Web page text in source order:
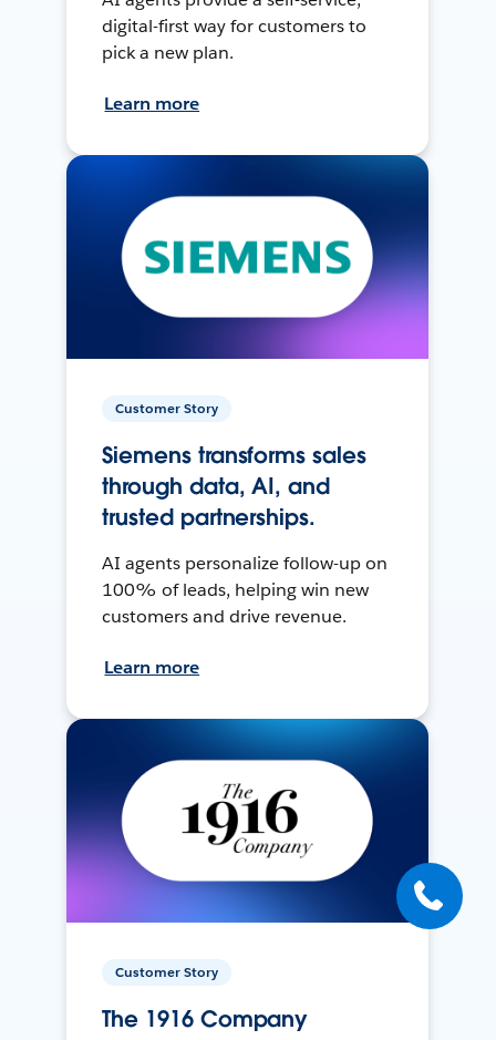
digital-first way for customers to
pick a new plan.
Learn more
Customer Story
Siemens transforms sales
through data, AI, and
trusted partnerships.
AI agents personalize follow-up on
100% of leads, helping win new
customers and drive revenue.
Learn more
Customer Story
The 1916 Company